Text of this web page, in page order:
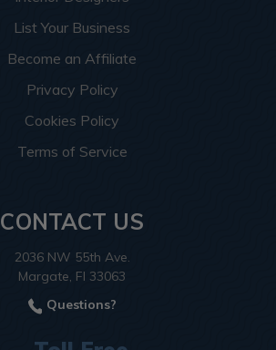
List Your Business
Become an Affiliate
Privacy Policy
Cookies Policy
Terms of Service
CONTACT US
2036 NW 55th Ave.
Margate, Fl 33063
Questions?